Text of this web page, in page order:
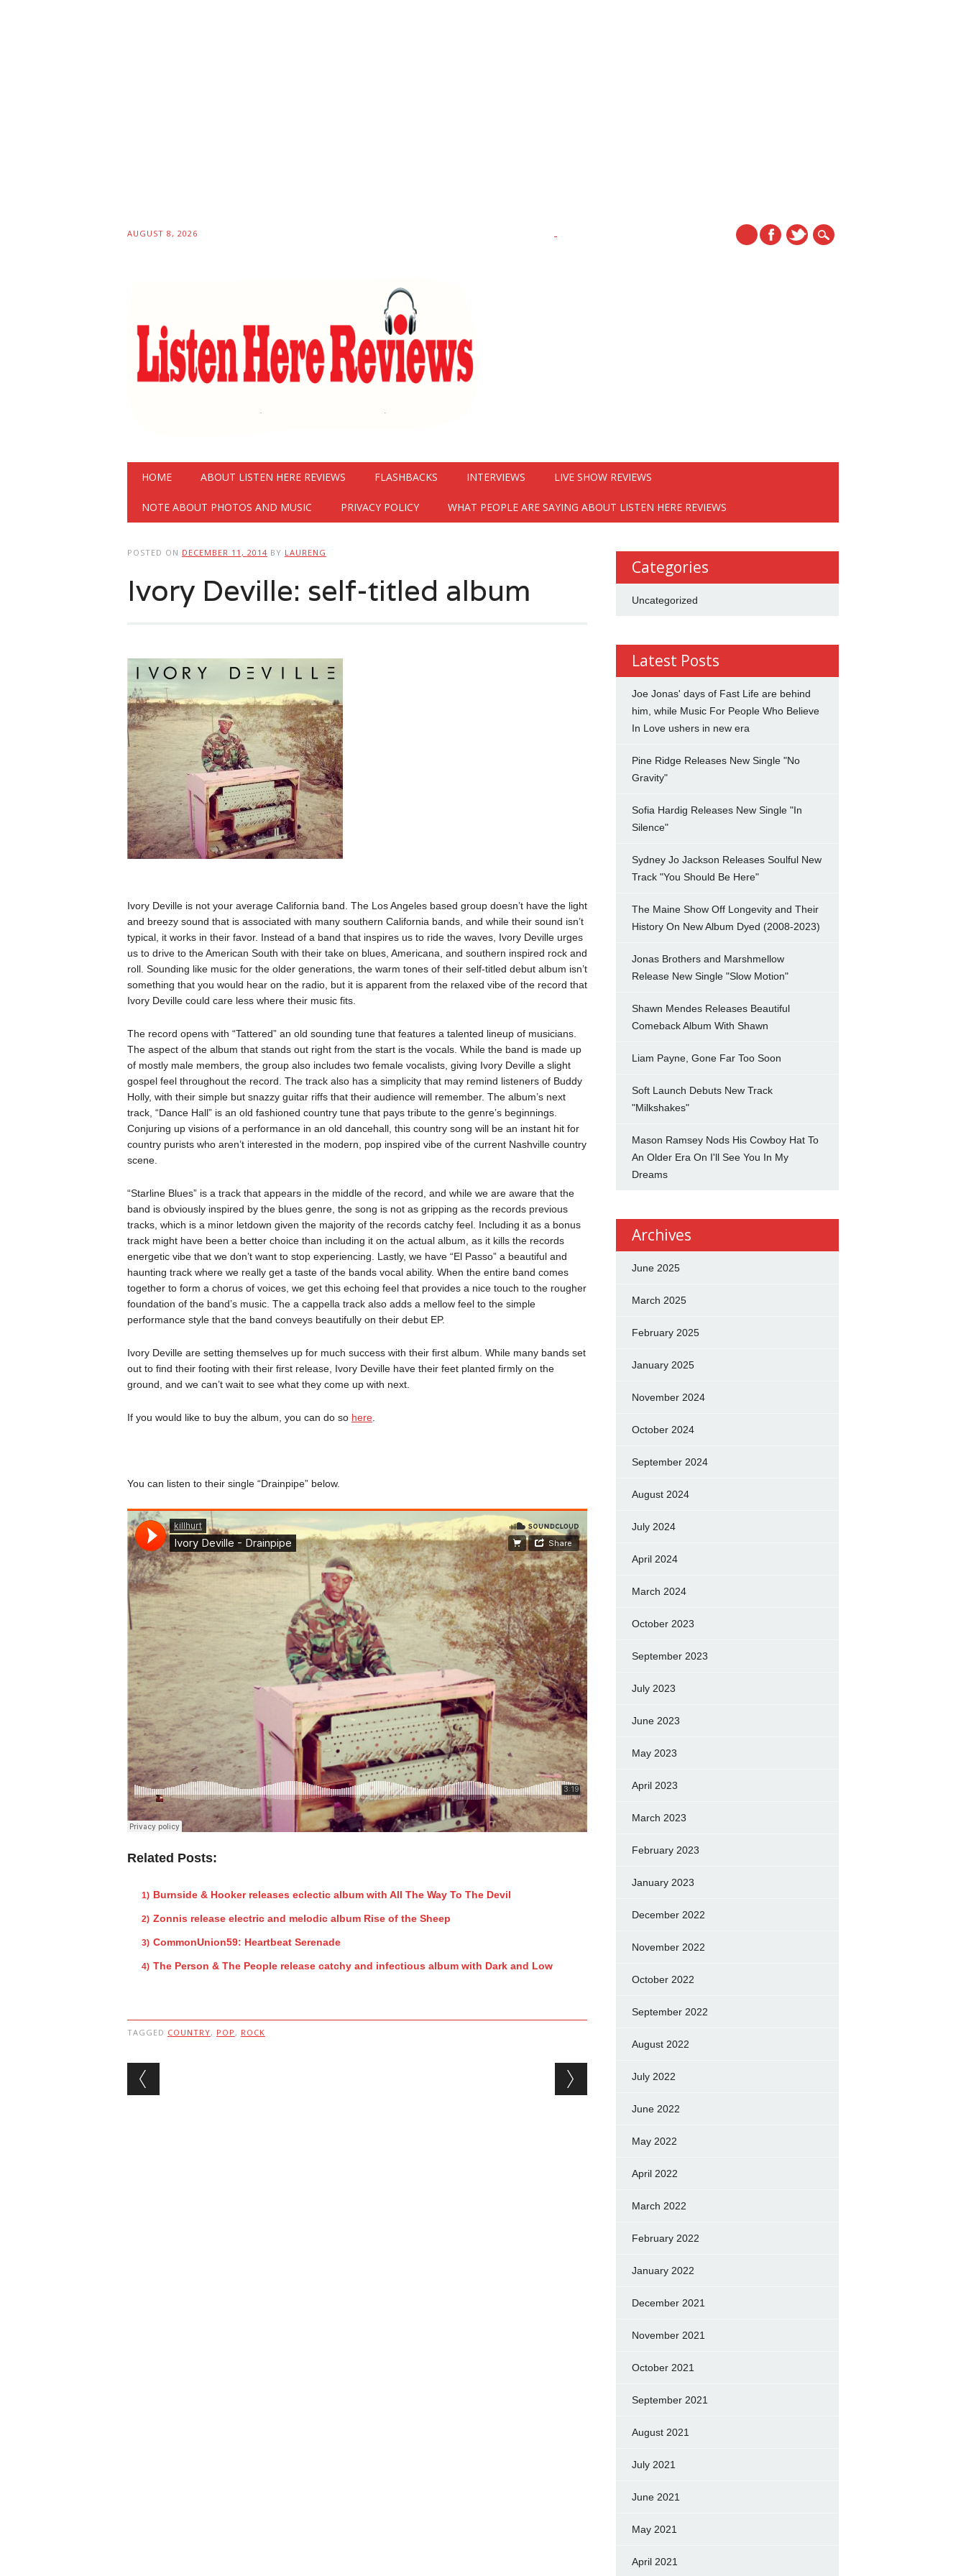
AUGUST 8, 2026
Main menu
HOME ABOUT LISTEN HERE REVIEWS FLASHBACKS INTERVIEWS LIVE SHOW REVIEWS
NOTE ABOUT PHOTOS AND MUSIC PRIVACY POLICY WHAT PEOPLE ARE SAYING ABOUT LISTEN HERE REVIEWS
POSTED ON DECEMBER 11, 2014 BY LAURENG
Ivory Deville: self-titled album
Ivory Deville is not your average California band. The Los Angeles based group doesn’t have the light
and breezy sound that is associated with many southern California bands, and while their sound isn’t
typical, it works in their favor. Instead of a band that inspires us to ride the waves, Ivory Deville urges
us to drive to the American South with their take on blues, Americana, and southern inspired rock and
roll. Sounding like music for the older generations, the warm tones of their self-titled debut album isn’t
something that you would hear on the radio, but it is apparent from the relaxed vibe of the record that
Ivory Deville could care less where their music fits.
The record opens with “Tattered” an old sounding tune that features a talented lineup of musicians.
The aspect of the album that stands out right from the start is the vocals. While the band is made up
of mostly male members, the group also includes two female vocalists, giving Ivory Deville a slight
gospel feel throughout the record. The track also has a simplicity that may remind listeners of Buddy
Holly, with their simple but snazzy guitar riffs that their audience will remember. The album’s next
track, “Dance Hall” is an old fashioned country tune that pays tribute to the genre’s beginnings.
Conjuring up visions of a performance in an old dancehall, this country song will be an instant hit for
country purists who aren’t interested in the modern, pop inspired vibe of the current Nashville country
scene.
“Starline Blues” is a track that appears in the middle of the record, and while we are aware that the
band is obviously inspired by the blues genre, the song is not as gripping as the records previous
tracks, which is a minor letdown given the majority of the records catchy feel. Including it as a bonus
track might have been a better choice than including it on the actual album, as it kills the records
energetic vibe that we don’t want to stop experiencing. Lastly, we have “El Passo” a beautiful and
haunting track where we really get a taste of the bands vocal ability. When the entire band comes
together to form a chorus of voices, we get this echoing feel that provides a nice touch to the rougher
foundation of the band’s music. The a cappella track also adds a mellow feel to the simple
performance style that the band conveys beautifully on their debut EP.
Ivory Deville are setting themselves up for much success with their first album. While many bands set
out to find their footing with their first release, Ivory Deville have their feet planted firmly on the
ground, and we can’t wait to see what they come up with next.
If you would like to buy the album, you can do so here.
You can listen to their single “Drainpipe” below.
Related Posts:
Burnside & Hooker releases eclectic album with All The Way To The Devil
Zonnis release electric and melodic album Rise of the Sheep
CommonUnion59: Heartbeat Serenade
The Person & The People release catchy and infectious album with Dark and Low
TAGGED COUNTRY, POP , ROCK
Post navigation
Categories
Uncategorized
Latest Posts
Joe Jonas' days of Fast Life are behind
him, while Music For People Who Believe
In Love ushers in new era
Pine Ridge Releases New Single "No
Gravity"
Sofia Hardig Releases New Single "In
Silence"
Sydney Jo Jackson Releases Soulful New
Track "You Should Be Here"
The Maine Show Off Longevity and Their
History On New Album Dyed (2008-2023)
Jonas Brothers and Marshmellow
Release New Single "Slow Motion"
Shawn Mendes Releases Beautiful
Comeback Album With Shawn
Liam Payne, Gone Far Too Soon
Soft Launch Debuts New Track
"Milkshakes"
Mason Ramsey Nods His Cowboy Hat To
An Older Era On I'll See You In My
Dreams
Archives
June 2025
March 2025
February 2025
January 2025
November 2024
October 2024
September 2024
August 2024
July 2024
April 2024
March 2024
October 2023
September 2023
July 2023
June 2023
May 2023
April 2023
March 2023
February 2023
January 2023
December 2022
November 2022
October 2022
September 2022
August 2022
July 2022
June 2022
May 2022
April 2022
March 2022
February 2022
January 2022
December 2021
November 2021
October 2021
September 2021
August 2021
July 2021
June 2021
May 2021
April 2021